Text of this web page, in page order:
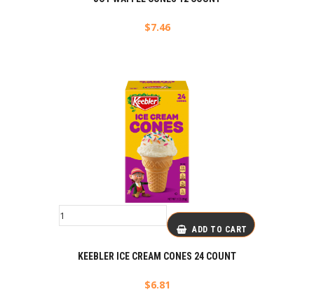
$7.46
ADD TO CART
KEEBLER ICE CREAM CONES 24 COUNT
$6.81